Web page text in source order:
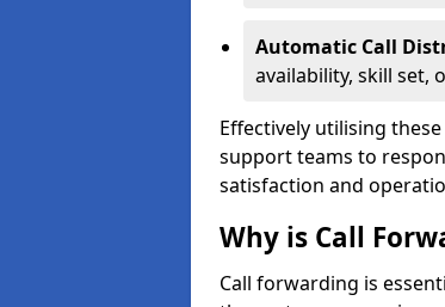
Automatic Call
availability, skill set,
Effectively utilising
support teams to
satisfaction and
Why is Call
Call forwarding is